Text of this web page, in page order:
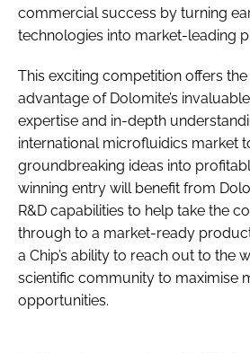
FORGOT PASSWORD?
commercial success by turning
technologies into market-leading
This exciting competition offers
advantage of Dolomite’s
expertise and in-depth
international microfluidics market
groundbreaking ideas into
winning entry will benefit from
R&D capabilities to help take the
through to a market-ready
a Chip’s ability to reach out to the
scientific community to maximise
opportunities.